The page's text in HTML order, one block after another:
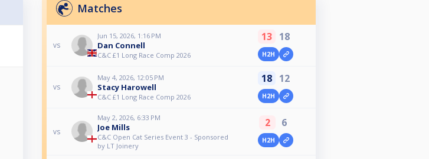
Matches
vs
Jun 15, 2026, 1:16 PM
Dan Connell
C&C £1 Long Race Comp 2026
13 18
H2H
vs
May 4, 2026, 12:05 PM
Stacy Harowell
C&C £1 Long Race Comp 2026
18 12
H2H
vs
May 2, 2026, 6:33 PM
Joe Mills
C&C Open Cat Series Event 3 - Sponsored
by LT Joinery
2 6
H2H